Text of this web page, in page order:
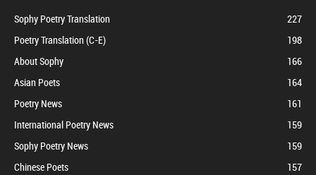
Sophy Poetry Translation
227
Poetry Translation (C-E)
198
About Sophy
166
Asian Poets
164
Poetry News
161
International Poetry News
159
Sophy Poetry News
159
Chinese Poets
157